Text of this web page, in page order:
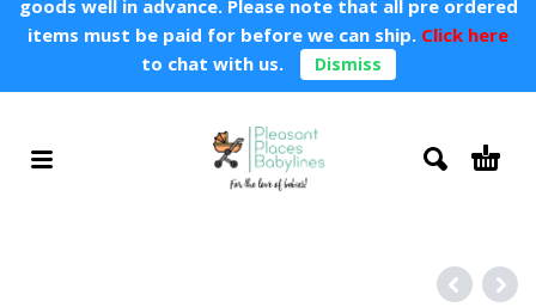
goods well in advance. Please note that all pre ordered
items must be paid for before we can ship. Click here
to chat with us.
Dismiss